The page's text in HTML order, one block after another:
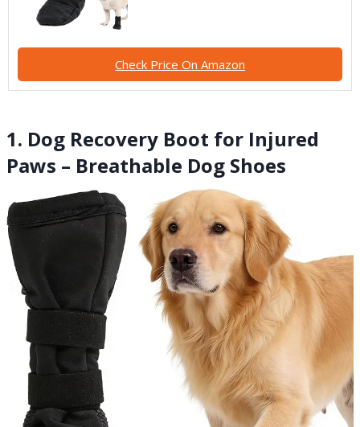
Check Price On Amazon
1. Dog Recovery Boot for Injured
Paws – Breathable Dog Shoes